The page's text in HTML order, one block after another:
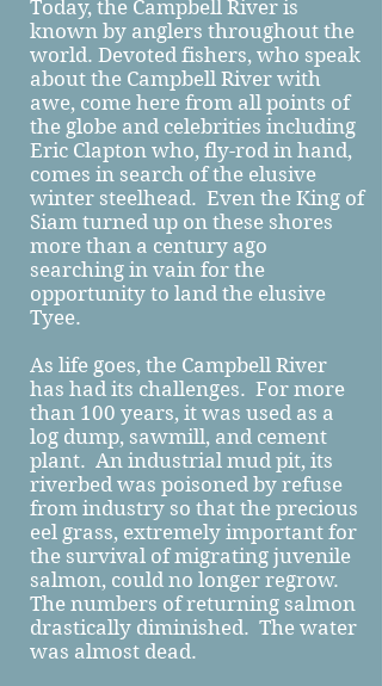
Today, the Campbell River is
known by anglers throughout the
world. Devoted fishers, who speak
about the Campbell River with
awe, come here from all points of
the globe and celebrities including
Eric Clapton who, fly-rod in hand,
comes in search of the elusive
winter steelhead. Even the King of
Siam turned up on these shores
more than a century ago
searching in vain for the
opportunity to land the elusive
Tyee.
As life goes, the Campbell River
has had its challenges. For more
than 100 years, it was used as a
log dump, sawmill, and cement
plant. An industrial mud pit, its
riverbed was poisoned by refuse
from industry so that the precious
eel grass, extremely important for
the survival of migrating juvenile
salmon, could no longer regrow.
The numbers of returning salmon
drastically diminished. The water
was almost dead.